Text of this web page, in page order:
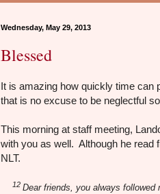
Wednesday, May 29, 2013
Blessed
It is amazing how quickly time can
that is no excuse to be neglectful
This morning at staff meeting,
with you as well. Although he read
NLT.
12 Dear friends, you always